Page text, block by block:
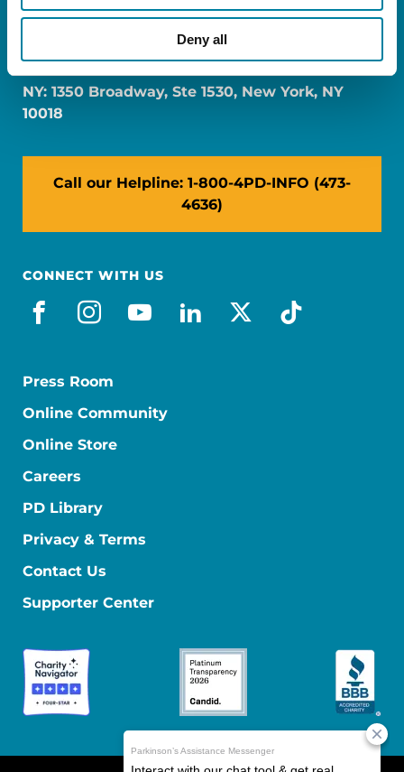
Deny all
FL: 5757 Waterford District Drive, Ste 310,
NY: 1350 Broadway, Ste 1530, New York, NY
10018
Call our Helpline: 1-800-4PD-INFO (473-
4636)
CONNECT WITH US
facebook
instagram
youtube
linkedin
x-socialtiktok
Press Room
Online Community
Online Store
Careers
PD Library
Privacy & Terms
Contact Us
Supporter Center